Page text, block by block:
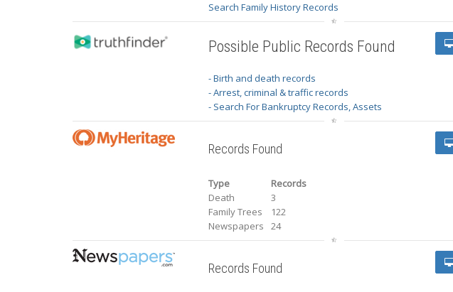
Search Family History Records
Possible Public Records Found
- Birth and death records
- Arrest, criminal & traffic records
- Search For Bankruptcy Records, Assets
Records Found
Type
Records
Death
3
Family Trees
122
Newspapers
24
Records Found